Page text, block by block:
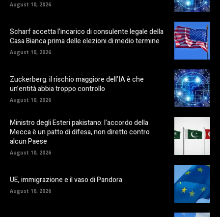
August 10, 2026
Scharf accetta l’incarico di consulente legale della
Casa Bianca prima delle elezioni di medio termine
August 10, 2026
Zuckerberg: il rischio maggiore dell’IA è che
un’entità abbia troppo controllo
August 10, 2026
Ministro degli Esteri pakistano: l’accordo della
Mecca è un patto di difesa, non diretto contro
alcun Paese
August 10, 2026
UE, immigrazione e il vaso di Pandora
August 10, 2026